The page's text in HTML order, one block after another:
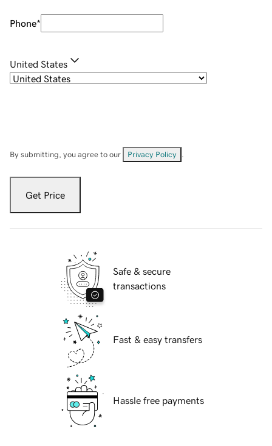
Phone*
United States
By submitting, you agree to our Privacy Policy
Get Price
Safe & secure
transactions
Fast & easy transfers
Hassle free payments